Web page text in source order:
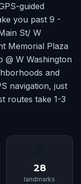
guided
you past 9 -
St/ W
Memorial Plaza
@ W Washington
and
navigation, just
routes take 1-3
28
landmarks